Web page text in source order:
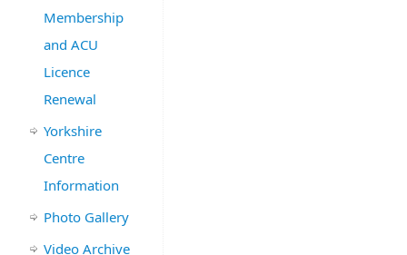
Membership
and ACU
Licence
Renewal
Yorkshire
Centre
Information
Photo Gallery
Video Archive